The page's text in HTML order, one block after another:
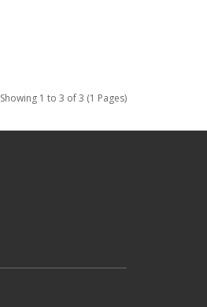
Showing 1 to 3 of 3 (1 Pages)